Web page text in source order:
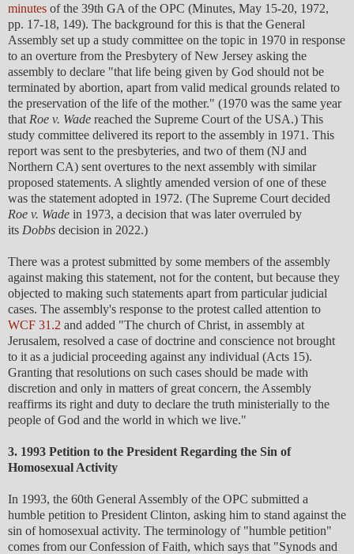
minutes of the 39th GA of the OPC (Minutes, May 15-20, 1972,
pp. 17-18, 149). The background for this is that the General
Assembly set up a study committee on the topic in 1970 in response
to an overture from the Presbytery of New Jersey asking the
assembly to declare "that life being given by God should not be
terminated by abortion, apart from valid medical grounds related to
the preservation of the life of the mother." (1970 was the same year
that Roe v. Wade reached the Supreme Court of the USA.) This
study committee delivered its report to the assembly in 1971. This
report was sent to the presbyteries, and two of them (NJ and
Northern CA) sent overtures to the next assembly with similar
proposed statements. A slightly amended version of one of these
was the statement adopted in 1972. (The Supreme Court decided
Roe v. Wade in 1973, a decision that was later overruled by
its Dobbs decision in 2022.)
There was a protest submitted by some members of the assembly
against making this statement, not for the content, but because they
objected to making such statements apart from particular judicial
cases. The assembly's response to the protest called attention to
WCF 31.2 and added "The church of Christ, in assembly at
Jerusalem, resolved a case of doctrine and conscience not brought
to it as a judicial proceeding against any individual (Acts 15).
Granting that resolutions on such cases should be made with
discretion and only in matters of great concern, the Assembly
reaffirms its right and duty to declare the truth ministerially to the
people of God and the world in which we live."
3. 1993 Petition to the President Regarding the Sin of
Homosexual Activity
In 1993, the 60th General Assembly of the OPC submitted a
humble petition to President Clinton, asking him to stand against the
sin of homosexual activity. The terminology of "humble petition"
comes from our Confession of Faith, which says that "Synods and